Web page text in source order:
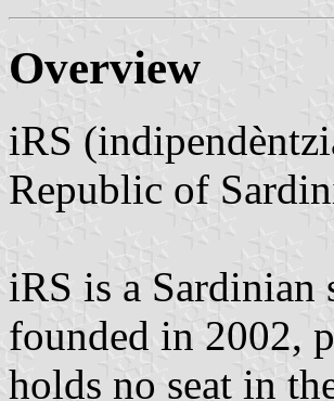
Overview
iRS
Republic of
iRS is a Sardinian
founded in 2002,
holds no seat in